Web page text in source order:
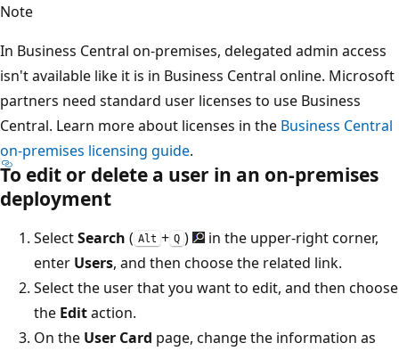
Note
In Business Central on-premises, delegated admin access
isn't available like it is in Business Central online. Microsoft
partners need standard user licenses to use Business
Central. Learn more about licenses in the Business Central
on-premises licensing guide.
To edit or delete a user in an on-premises
deployment
SelectSearch ( Alt + Q )
in the upper-right corner,
enter Users, and then choose the related link.
Select the user that you want to edit, and then choose
the Editaction.
On the User Card page, change the information as